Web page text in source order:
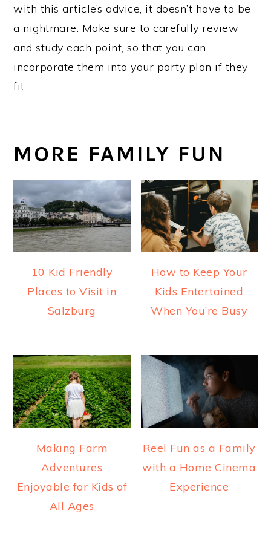
with this article’s advice, it doesn’t have to be
a nightmare. Make sure to carefully review
and study each point, so that you can
incorporate them into your party plan if they
fit.
MORE FAMILY FUN
10 Kid Friendly
Places to Visit in
Salzburg
How to Keep Your
Kids Entertained
When You’re Busy
Making Farm
Adventures
Enjoyable for Kids of
All Ages
Reel Fun as a Family
with a Home Cinema
Experience